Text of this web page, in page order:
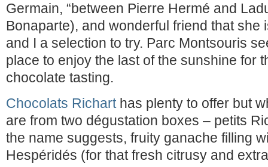
Germain, “between Pierre Hermé and
Bonaparte), and wonderful friend that she
and I a selection to try. Parc Montsouris
place to enjoy the last of the sunshine for
chocolate tasting.
Chocolats Richarthas plenty to offer but
are from two dégustation boxes – petits
the name suggests, fruity ganache filling
Hespéridés (for that fresh citrusy and